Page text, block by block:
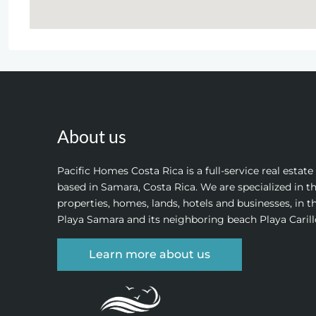
About us
Pacific Homes Costa Rica is a full-service real
based in Samara, Costa Rica. We are specialized in
properties, homes, lands, hotels and businesses, in
Playa Samara and its neighboring beach Playa
Learn more about us